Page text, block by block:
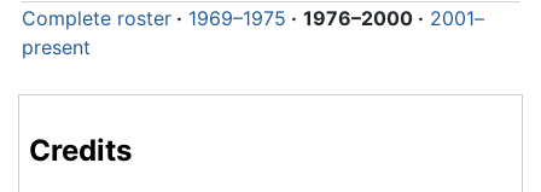
Complete roster · 1969–1975 · 1976–2000 · 2001–
present
Credits